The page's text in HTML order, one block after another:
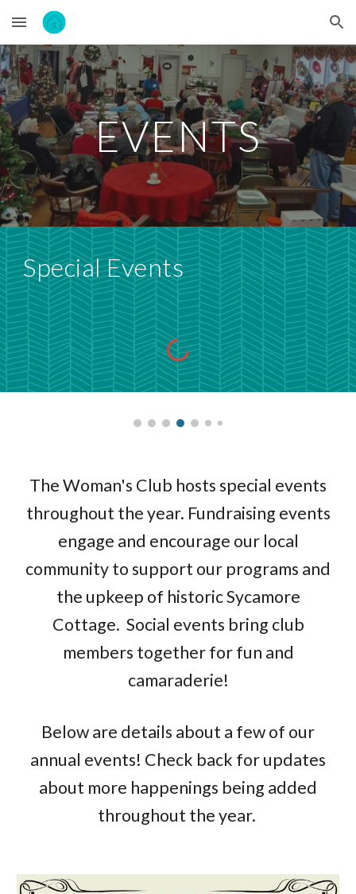
Skip to main content Skip to navigation
EVENTS
Special Events
The Woman's Club hosts special events
throughout the year. Fundraising events
engage and encourage our local
community to support our programs and
the upkeep of historic Sycamore
Cottage. Social events bring club
members together for fun and
camaraderie!
Below are details about a few of our
annual events! Check back for updates
about more happenings being added
throughout the year.